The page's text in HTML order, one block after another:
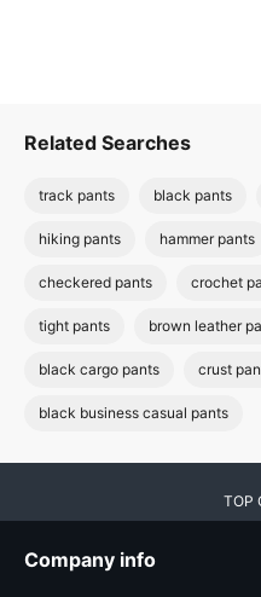
Related Searches
track pants black pants
hiking pants hammer pants
checkered pants crochet
tight pants brown leather
black cargo pants crust
black business casual pants
TOP
Company info